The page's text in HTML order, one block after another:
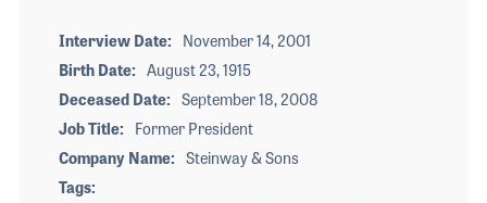
Interview Date
November 14, 2001
Birth Date
August 23, 1915
Deceased Date
September 18, 2008
Job Title
Former President
Company Name
Steinway & Sons
Tags